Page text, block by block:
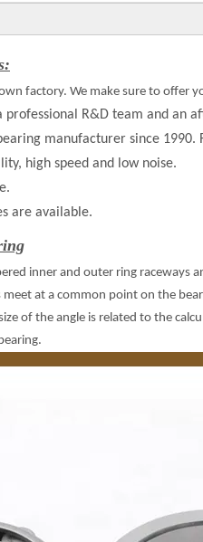
factory. We make sure to offer
professional R&D team and
manufacturer since
high speed and low noise.
are available.
inner and outer ring raceways
at a common point on the
of the angle is related to the